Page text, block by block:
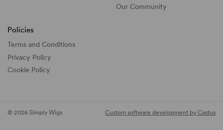
Our Community
Policies
Terms and Conditions
Privacy Policy
Cookie Policy
© 2026 Simply Wigs Custom software development by Castus